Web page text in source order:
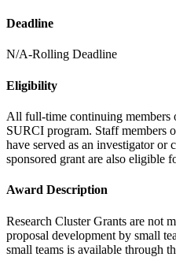
Deadline
N/A-Rolling Deadline
Eligibility
All full-time continuing members
SURCI program. Staff members
have served as an investigator or
sponsored grant are also eligible
Award Description
Research Cluster Grants are not
proposal development by small
small teams is available through